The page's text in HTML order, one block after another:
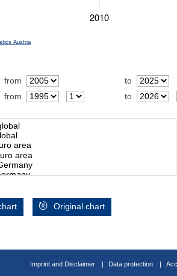
2010
Austria
from
to
from
to
Original chart
Imprint and Disclaimer Data protection